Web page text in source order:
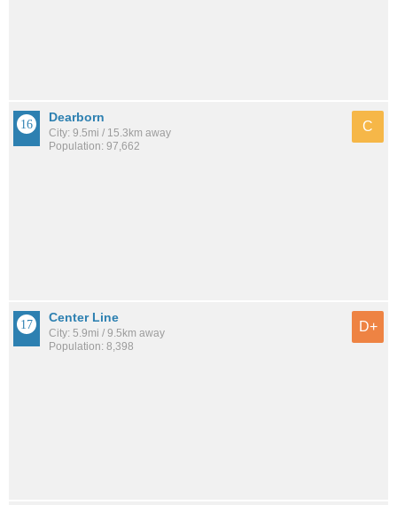
Dearborn
City: 9.5mi / 15.3km away
Population: 97,662
C
Center Line
City: 5.9mi / 9.5km away
Population: 8,398
D+